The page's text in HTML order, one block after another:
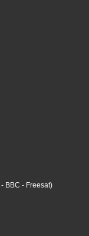
- BBC - Freesat)